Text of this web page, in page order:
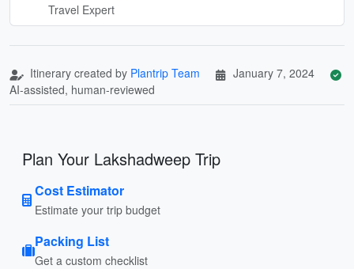
Travel Expert
Itinerary created by Plantrip Team
January 7, 2024
AI-assisted, human-reviewed
Plan Your Lakshadweep Trip
Cost Estimator
Estimate your trip budget
Packing List
Get a custom checklist